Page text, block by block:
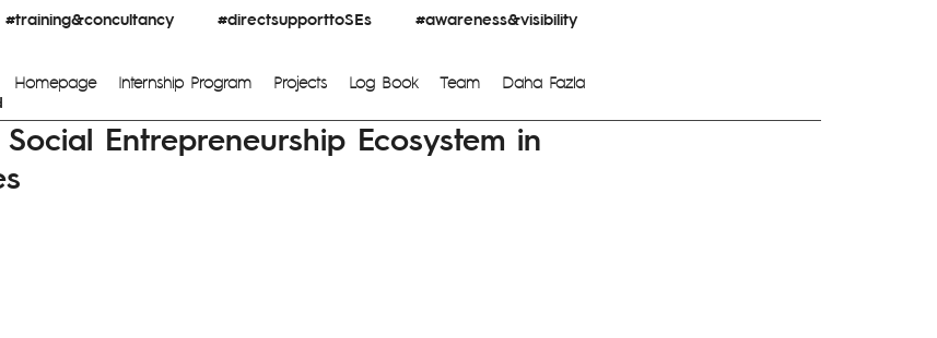
Homepage Internship Program Projects Log Book Team Daha Fazla
#training&concultancy #directsupporttoSEs #awareness&visibility
Entrepreneurship Ecosystem in